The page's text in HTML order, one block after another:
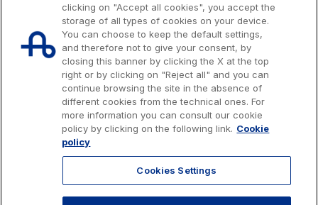
Issued capital € 622.027.000,00, fully paid-up.
Tax code, VAT number and Rome Companies' Register no. 07516911000
© 2026 Autostrade per l'Italia Spa, All rights reserved
803.111 info@autostrade.it
clicking on "Accept all cookies", you accept the
storage of all types of cookies on your device.
You can choose to keep the default settings,
and therefore not to give your consent, by
closing this banner by clicking the X at the top
right or by clicking on "Reject all" and you can
continue browsing the site in the absence of
different cookies from the technical ones. For
more information you can consult our cookie
policy by clicking on the following link. Cookie
policy
Cookies Settings